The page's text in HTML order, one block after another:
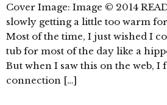
Cover Image: Image © 2014
slowly getting a little too warm
Most of the time, I just wished I
tub for most of the day like a
But when I saw this on the web, I
connection […]